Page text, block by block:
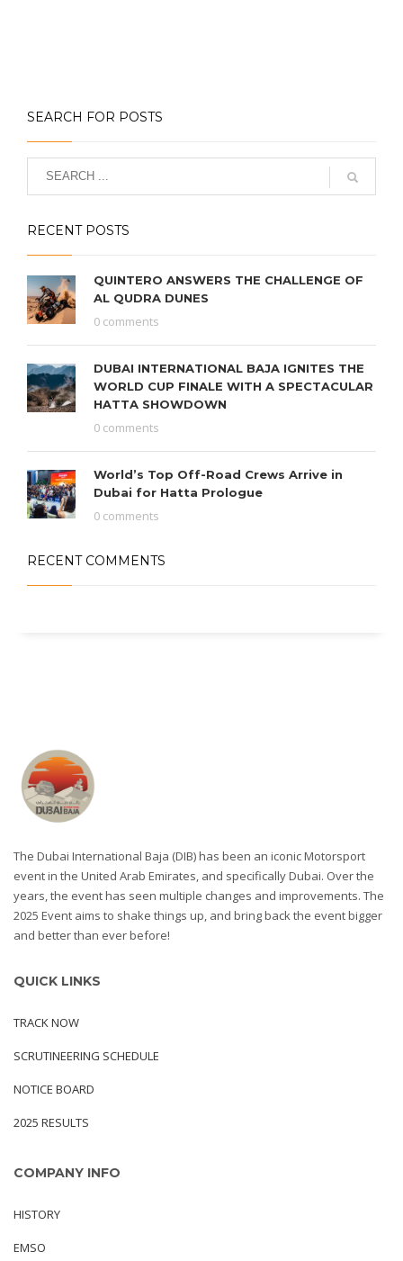
SEARCH FOR POSTS
RECENT POSTS
QUINTERO ANSWERS THE CHALLENGE OF
AL QUDRA DUNES
0 comments
DUBAI INTERNATIONAL BAJA IGNITES THE
WORLD CUP FINALE WITH A SPECTACULAR
HATTA SHOWDOWN
0 comments
World’s Top Off-Road Crews Arrive in
Dubai for Hatta Prologue
0 comments
RECENT COMMENTS
The Dubai International Baja (DIB) has been an iconic Motorsport
event in the United Arab Emirates, and specifically Dubai. Over the
years, the event has seen multiple changes and improvements. The
2025 Event aims to shake things up, and bring back the event bigger
and better than ever before!
QUICK LINKS
TRACK NOW
SCRUTINEERING SCHEDULE
NOTICE BOARD
2025 RESULTS
COMPANY INFO
HISTORY
EMSO